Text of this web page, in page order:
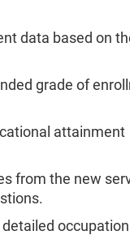
data based on
grade of
attainment
from the new